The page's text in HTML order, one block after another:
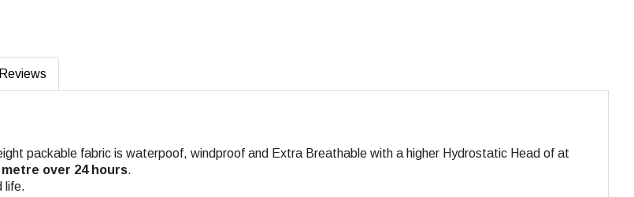
Reviews
packable fabric is waterpoof, windproof and Extra Breathable with a higher Hydrostatic Head of at
over 24 hours.
life.